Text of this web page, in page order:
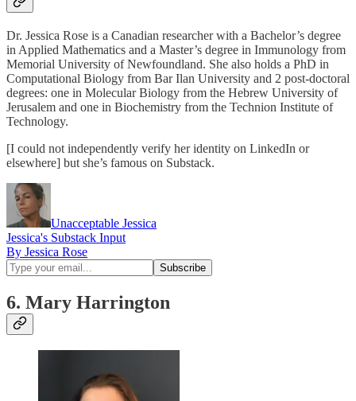
Dr. Jessica Rose is a Canadian researcher with a Bachelor’s degree
in Applied Mathematics and a Master’s degree in Immunology from
Memorial University of Newfoundland. She also holds a PhD in
Computational Biology from Bar Ilan University and 2 post-doctoral
degrees: one in Molecular Biology from the Hebrew University of
Jerusalem and one in Biochemistry from the Technion Institute of
Technology.
[I could not independently verify her identity on LinkedIn or
elsewhere] but she’s famous on Substack.
Unacceptable Jessica
Jessica's Substack Input
By Jessica Rose
6. Mary Harrington